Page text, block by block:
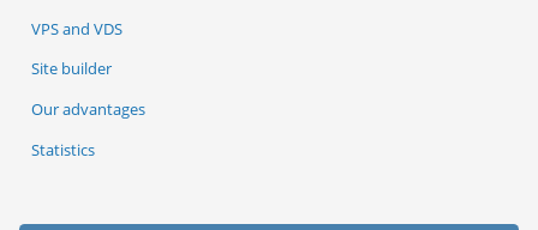
VPS and VDS
Site builder
Our advantages
Statistics